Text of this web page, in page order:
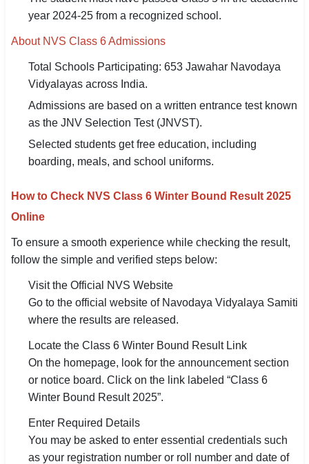
year 2024-25 from a recognized school.
About NVS Class 6 Admissions
Total Schools Participating: 653 Jawahar Navodaya
Vidyalayas across India.
Admissions are based on a written entrance test known
as the JNV Selection Test (JNVST).
Selected students get free education, including
boarding, meals, and school uniforms.
How to Check NVS Class 6 Winter Bound Result 2025
Online
To ensure a smooth experience while checking the result,
follow the simple and verified steps below:
Visit the Official NVS Website
Go to the official website of Navodaya Vidyalaya Samiti
where the results are released.
Locate the Class 6 Winter Bound Result Link
On the homepage, look for the announcement section
or notice board. Click on the link labeled “Class 6
Winter Bound Result 2025”.
Enter Required Details
You may be asked to enter essential credentials such
as your registration number or roll number and date of